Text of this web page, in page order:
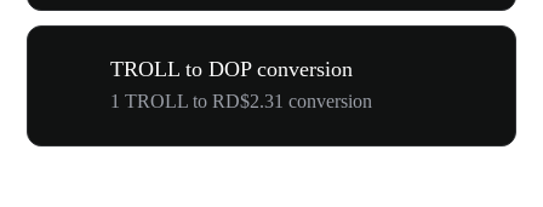
TROLL to DOP conversion
1 TROLL to RD$2.31 conversion